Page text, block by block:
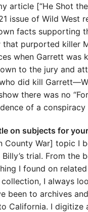
article [“He Shot
issue of Wild West
facts supporting
that purported killer
when Garrett was
to the jury and
did kill
there was no
of a conspiracy
on subjects for
County War] topic I
trial. From the
I found on
I always
been to archives
California. I digitize